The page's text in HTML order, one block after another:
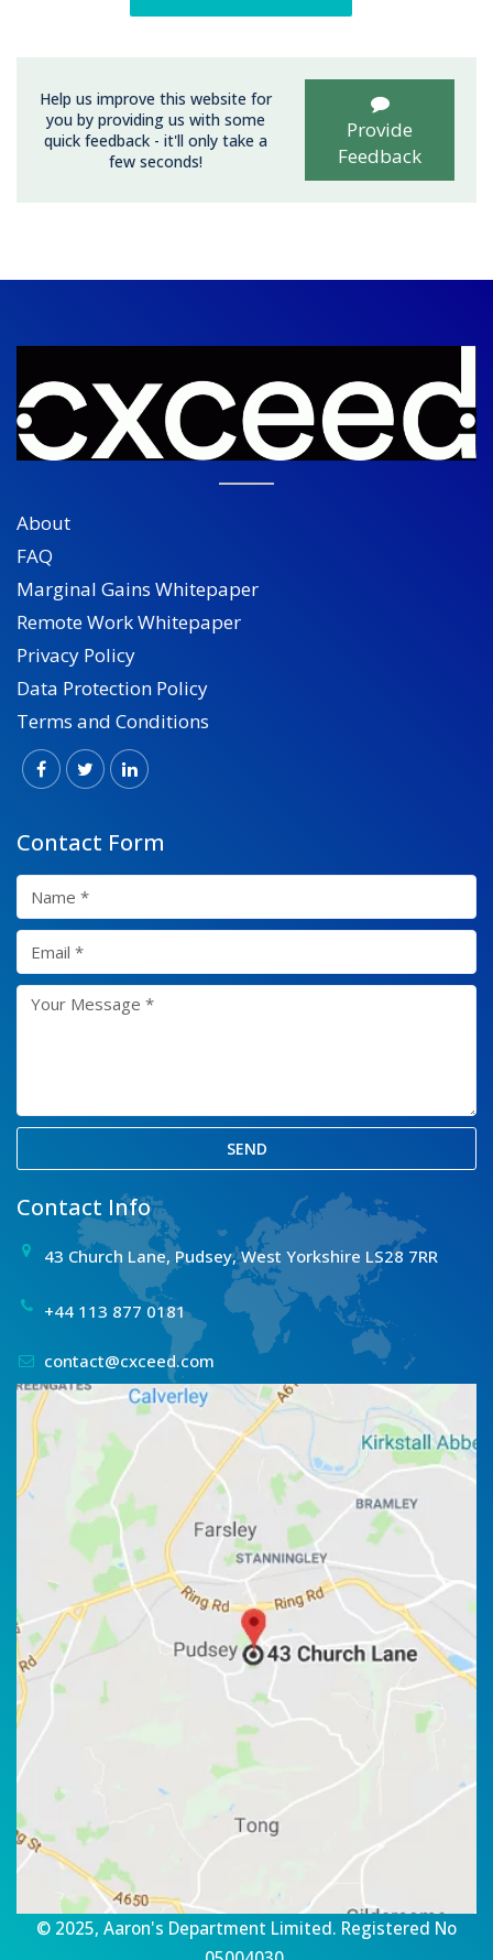
Help us improve this website for
you by providing us with some
quick feedback - it'll only take a
few seconds!
Provide
Feedback
About
FAQ
Marginal Gains Whitepaper
Remote Work Whitepaper
Privacy Policy
Data Protection Policy
Terms and Conditions
Contact Form
SEND
Contact Info
43 Church Lane, Pudsey, West Yorkshire LS28 7RR
+44 113 877 0181
contact@cxceed.com
© 2025, Aaron's Department Limited. Registered No